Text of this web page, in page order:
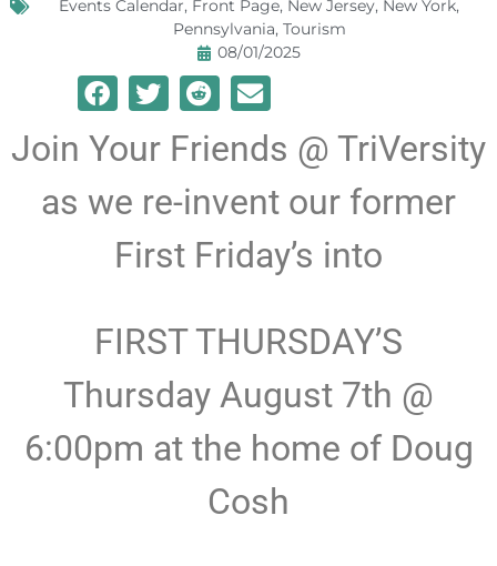
Events Calendar, Front Page, New Jersey, New York,
Pennsylvania, Tourism
08/01/2025
Join Your Friends @ TriVersity
as we re-invent our former
First Friday’s into
FIRST THURSDAY’S
Thursday August 7th @
6:00pm at the home of Doug
Cosh